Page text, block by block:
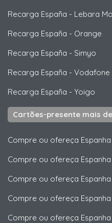
Recarga España - Lebara
Recarga España - Orange
Recarga España - Simyo
Recarga España - Vodafone
Recarga España - Yoigo
Cartões-presente mais
Compre ou ofereça Espanha
Compre ou ofereça Espanha
Compre ou ofereça Espanha
Compre ou ofereça Espanha
Compre ou ofereça Espanha